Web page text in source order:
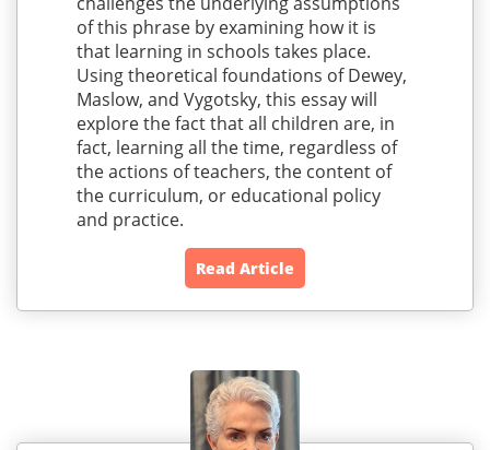
of this phrase by examining how it is
that learning in schools takes place.
Using theoretical foundations of Dewey,
Maslow, and Vygotsky, this essay will
explore the fact that all children are, in
fact, learning all the time, regardless of
the actions of teachers, the content of
the curriculum, or educational policy
and practice.
Read Article